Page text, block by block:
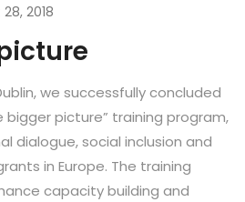
2018
we successfully concluded
picture” training program,
dialogue, social inclusion and
in Europe. The training
capacity building and